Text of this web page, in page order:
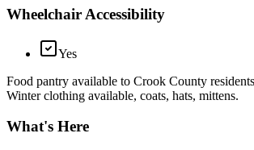
Wheelchair Accessibility
Yes
Food pantry available to Crook County
Winter clothing available, coats, hats, mittens.
What's Here